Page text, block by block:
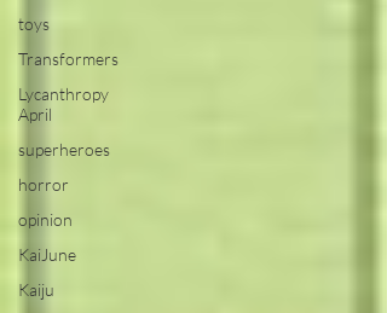
toys
Transformers
Lycanthropy
April
superheroes
horror
opinion
KaiJune
Kaiju